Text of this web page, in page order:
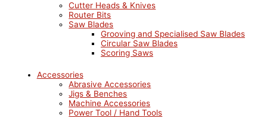
Cutter Heads & Knives
Router Bits
Saw Blades
Grooving and Specialised Saw Blades
Circular Saw Blades
Scoring Saws
Accessories
Abrasive Accessories
Jigs & Benches
Machine Accessories
Power Tool / Hand Tools